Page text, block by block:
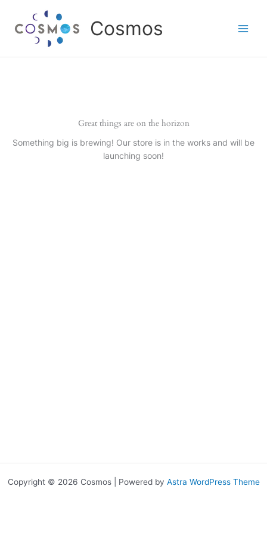
content
Cosmos
Great things are on the horizon
Something big is brewing! Our store is in the works and will be
launching soon!
Copyright © 2026 Cosmos | Powered by Astra WordPress Theme